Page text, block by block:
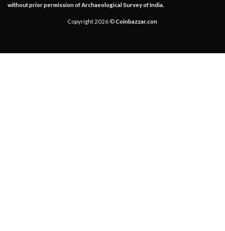
without prior permission of Archaeological Survey of India.
Copyright 2026 ©Coinbazzar.con